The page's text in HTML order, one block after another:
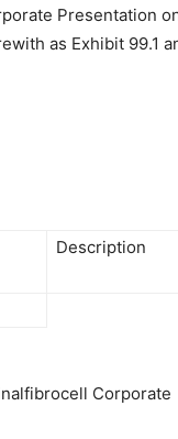
Presentation
as Exhibit 99.1
Description
Corporate